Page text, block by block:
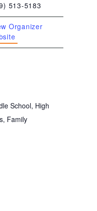
513-5183
Organizer
School, High
Family